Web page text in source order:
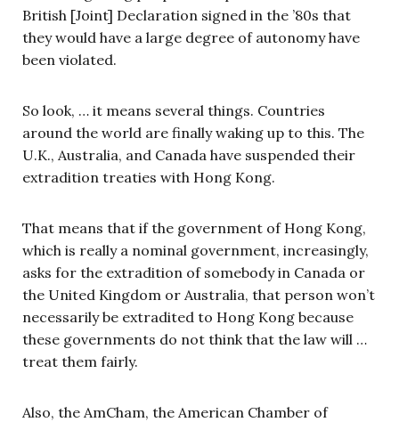
British [Joint] Declaration signed in the ’80s that
they would have a large degree of autonomy have
been violated.
So look, … it means several things. Countries
around the world are finally waking up to this. The
U.K., Australia, and Canada have suspended their
extradition treaties with Hong Kong.
That means that if the government of Hong Kong,
which is really a nominal government, increasingly,
asks for the extradition of somebody in Canada or
the United Kingdom or Australia, that person won’t
necessarily be extradited to Hong Kong because
these governments do not think that the law will …
treat them fairly.
Also, the AmCham, the American Chamber of